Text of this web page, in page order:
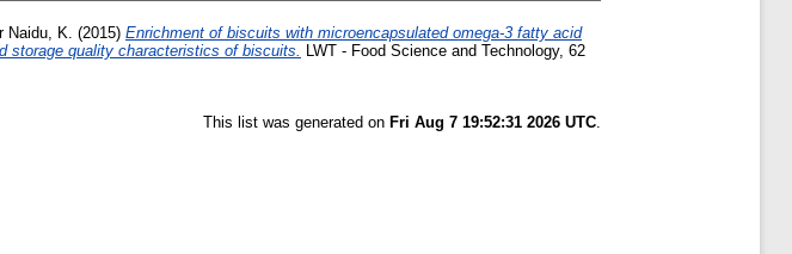
Naidu, K. (2015) Enrichment of biscuits with microencapsulated omega-3 fatty acid
storage quality characteristics of biscuits. LWT - Food Science and Technology, 62
This list was generated on Fri Aug 7 19:52:31 2026 UTC.